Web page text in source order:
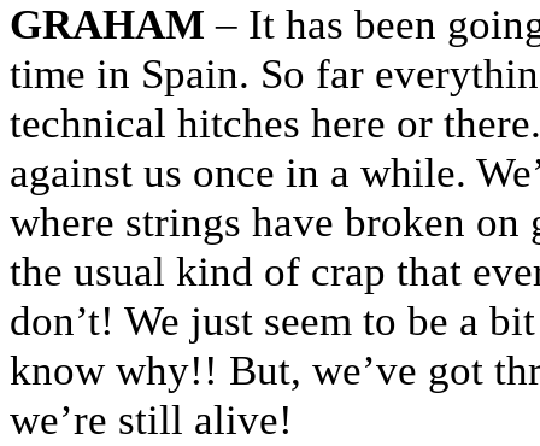
GRAHAM – It has been
time in Spain. So far
technical hitches here or
against us once in a while.
where strings have broken
the usual kind of crap that
don’t! We just seem to be a
know why!! But, we’ve got
we’re still alive!